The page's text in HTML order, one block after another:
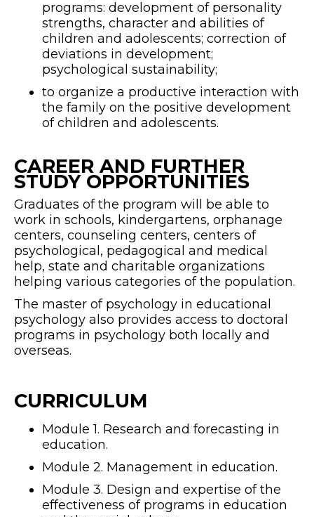
programs: development of personality
strengths, character and abilities of
children and adolescents; correction of
deviations in development;
psychological sustainability;
to organize a productive interaction with
the family on the positive development
of children and adolescents.
CAREER AND FURTHER
STUDY OPPORTUNITIES
Graduates of the program will be able to
work in schools, kindergartens, orphanage
centers, counseling centers, centers of
psychological, pedagogical and medical
help, state and charitable organizations
helping various categories of the population.
The master of psychology in educational
psychology also provides access to doctoral
programs in psychology both locally and
overseas.
CURRICULUM
Module 1. Research and forecasting in
education.
Module 2. Management in education.
Module 3. Design and expertise of the
effectiveness of programs in education